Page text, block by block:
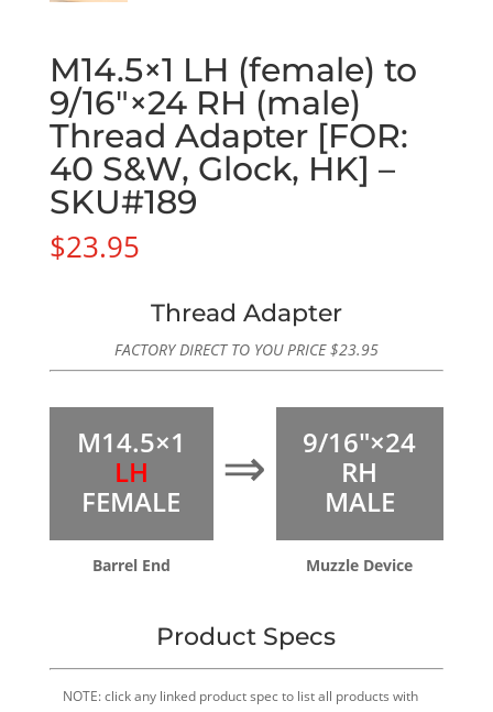
M14.5×1 LH (female) to
9/16″×24 RH (male)
Thread Adapter [FOR:
40 S&W, Glock, HK] –
SKU#189
$23.95
Thread Adapter
FACTORY DIRECT TO YOU PRICE$23.95
M14.5×1
LH
FEMALE
⇒
9/16″×24
RH
MALE
Barrel End Muzzle Device
Product Specs
NOTE: click any linked product spec to list all products with